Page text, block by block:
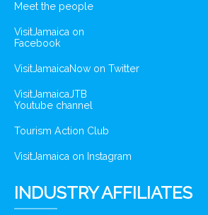
Meet the people
VisitJamaica on
Facebook
VisitJamaicaNow on Twitter
VisitJamaicaJTB
Youtube channel
Tourism Action Club
VisitJamaica on Instagram
INDUSTRY AFFILIATES